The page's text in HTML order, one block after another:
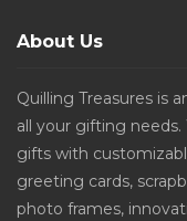
About Us
Quilling Treasures is
all your gifting
gifts with
greeting cards,
photo frames,